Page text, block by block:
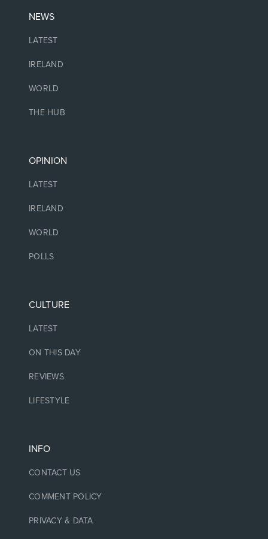
NEWS
LATEST
IRELAND
WORLD
THE HUB
OPINION
LATEST
IRELAND
WORLD
POLLS
CULTURE
LATEST
ON THIS DAY
REVIEWS
LIFESTYLE
INFO
CONTACT US
COMMENT POLICY
PRIVACY & DATA